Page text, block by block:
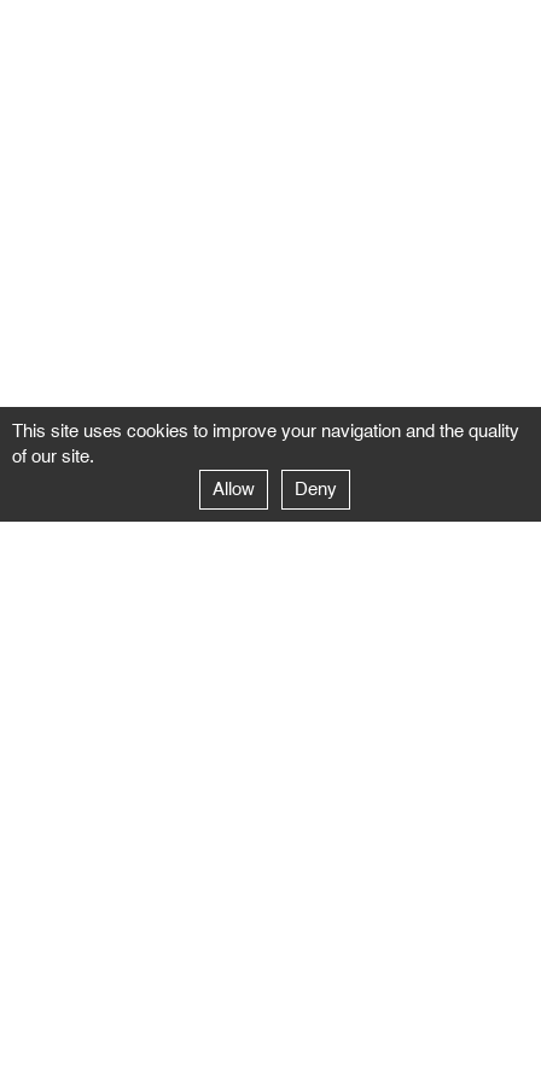
GALERIE NEGROPONTES
This site uses cookies to improve your navigation and the quality
of our site.
Allow
Deny